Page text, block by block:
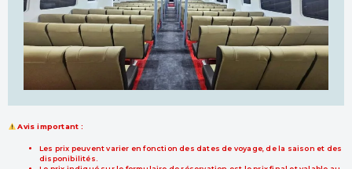
Avis important :
Les prix peuvent varier en fonction des dates de voyage, de la saison et des
disponibilités.